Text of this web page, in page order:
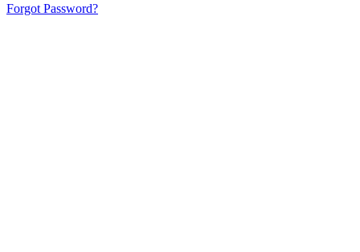
Forgot Password?